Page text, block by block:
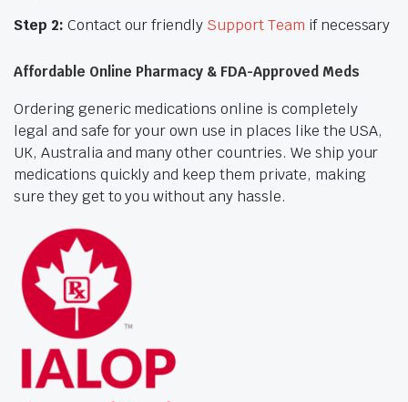
Step 2: Contact our friendly Support Team if necessary
Affordable Online Pharmacy & FDA-Approved Meds
Ordering generic medications online is completely
legal and safe for your own use in places like the USA,
UK, Australia and many other countries. We ship your
medications quickly and keep them private, making
sure they get to you without any hassle.